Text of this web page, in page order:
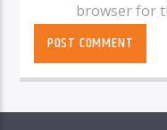
browser for